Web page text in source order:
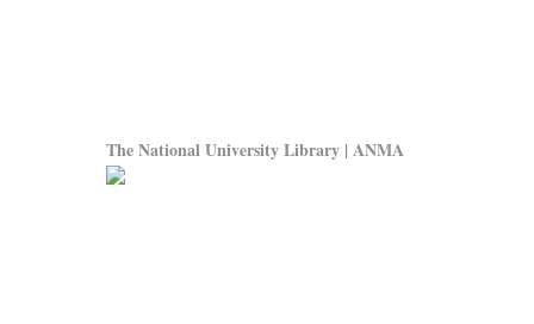
The National University Library | ANMA